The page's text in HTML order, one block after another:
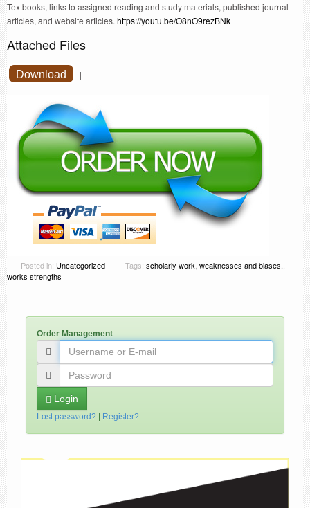
Textbooks, links to assigned reading and study materials, published journal
articles, and website articles.https://youtu.be/O8nO9rezBNk
Attached Files
Download |
Posted in: Uncategorized Tags: scholarly work, weaknesses and biases.,
works strengths
Order Management
Login
Lost password? Register?